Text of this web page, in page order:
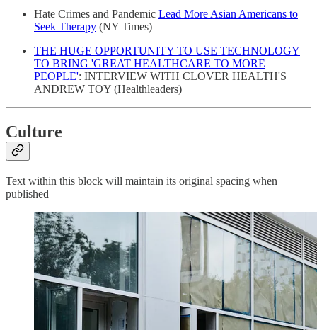
Hate Crimes and Pandemic Lead More Asian Americans to
Seek Therapy (NY Times)
THE HUGE OPPORTUNITY TO USE TECHNOLOGY
TO BRING 'GREAT HEALTHCARE TO MORE
PEOPLE': INTERVIEW WITH CLOVER HEALTH'S
ANDREW TOY (Healthleaders)
Culture
Text within this block will maintain its original spacing when
published